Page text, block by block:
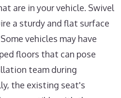
are in your vehicle. Swivel
a sturdy and flat surface
vehicles may have
floors that can pose
team during
the existing seat's